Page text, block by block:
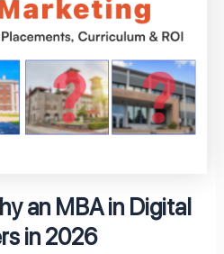
an MBA in Digital
in 2026